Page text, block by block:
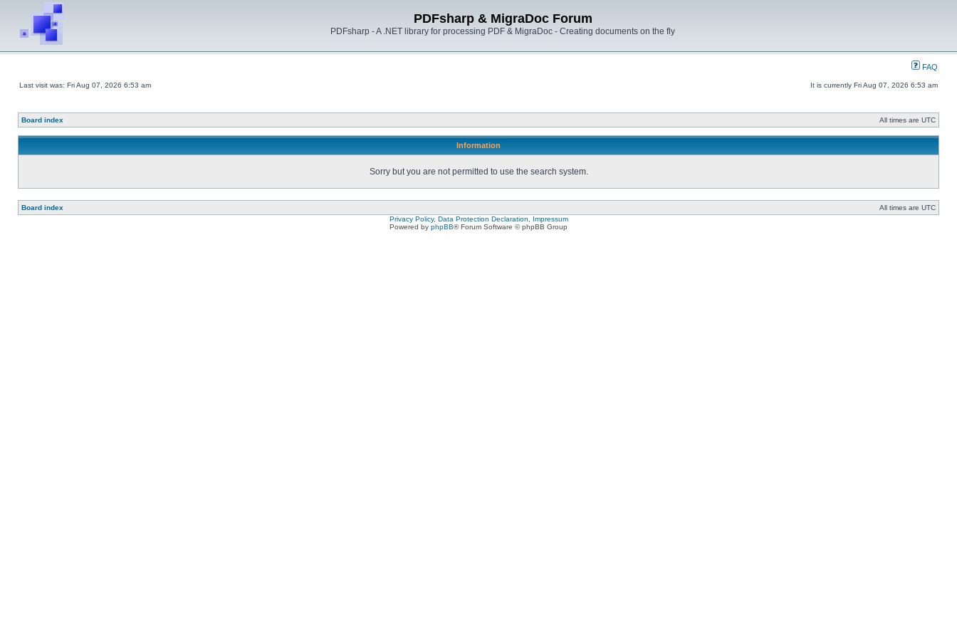
PDFsharp & MigraDoc Forum
PDFsharp - A .NET library for processing PDF & MigraDoc - Creating documents on the fly
FAQ
Last visit was: Fri Aug 07, 2026 6:53 am It is currently Fri Aug 07, 2026 6:53 am
Board index All times are UTC
Information
Sorry but you are not permitted to use the search system.
Board index
All times are UTC
Privacy Policy, Data Protection Declaration, Impressum
Powered by phpBB® Forum Software © phpBB Group